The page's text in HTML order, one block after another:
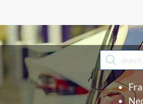
Products
search